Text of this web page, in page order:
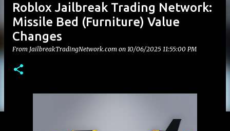
Roblox Jailbreak Trading Network:
Missile Bed (Furniture) Value
Changes
From JailbreakTradingNetwork.com on 10/06/2025 11:55:00 PM